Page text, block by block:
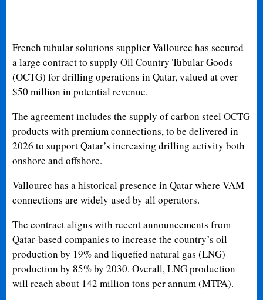
French tubular solutions supplier Vallourec has secured
a large contract to supply Oil Country Tubular Goods
(OCTG) for drilling operations in Qatar, valued at over
$50 million in potential revenue.
The agreement includes the supply of carbon steel OCTG
products with premium connections, to be delivered in
2026 to support Qatar’s increasing drilling activity both
onshore and offshore.
Vallourec has a historical presence in Qatar where VAM
connections are widely used by all operators.
The contract aligns with recent announcements from
Qatar-based companies to increase the country’s oil
production by 19% and liquefied natural gas (LNG)
production by 85% by 2030. Overall, LNG production
will reach about 142 million tons per annum (MTPA).